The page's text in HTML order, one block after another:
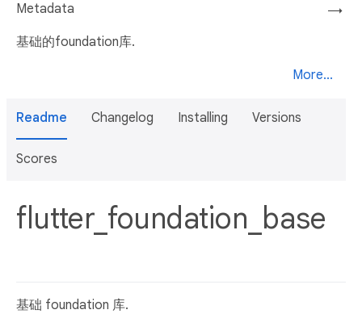
→
Metadata
基础的foundation库.
More...
Readme Changelog Installing Versions
Scores
flutter_foundation_base
基础 foundation 库.